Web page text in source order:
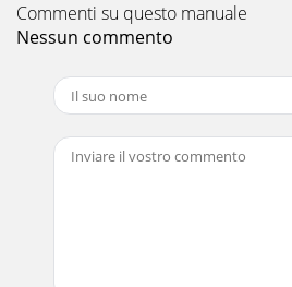
Commenti su questo manuale
Nessun commento